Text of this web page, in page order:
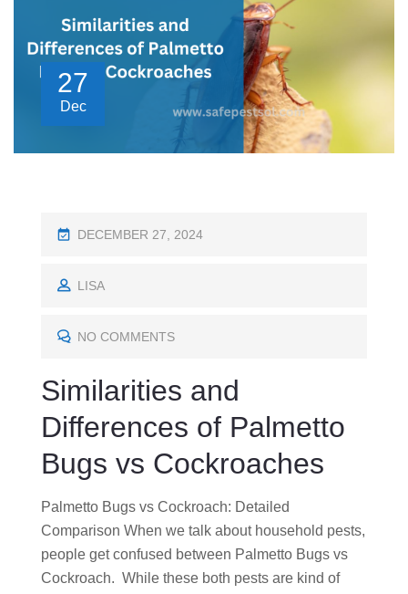
27
Dec
P
S
E
O
N
DECEMBER 27, 2024
LISA
NO COMMENTS
Similarities and
Differences of Palmetto
Bugs vs Cockroaches
Palmetto Bugs vs Cockroach: Detailed
Comparison When we talk about household pests,
people get confused between Palmetto Bugs vs
Cockroach. While these both pests are kind of